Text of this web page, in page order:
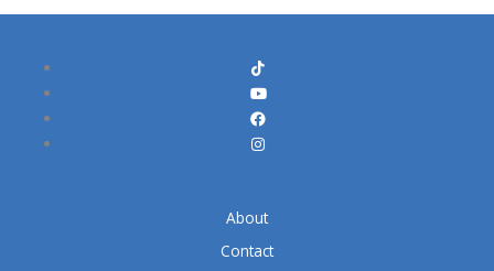
About
Contact